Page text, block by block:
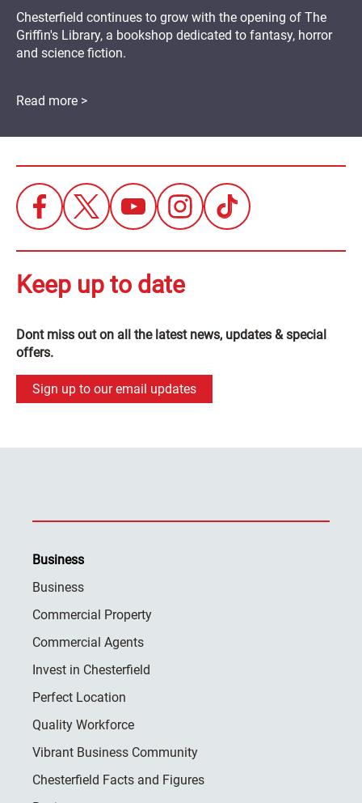
Chesterfield continues to grow with the opening of The
Griffin's Library, a bookshop dedicated to fantasy, horror
and science fiction.
Read more >
Keep up to date
Dont miss out on all the latest news, updates & special
offers.
Sign up to our email updates
Business
Business
Commercial Property
Commercial Agents
Invest in Chesterfield
Perfect Location
Quality Workforce
Vibrant Business Community
Chesterfield Facts and Figures